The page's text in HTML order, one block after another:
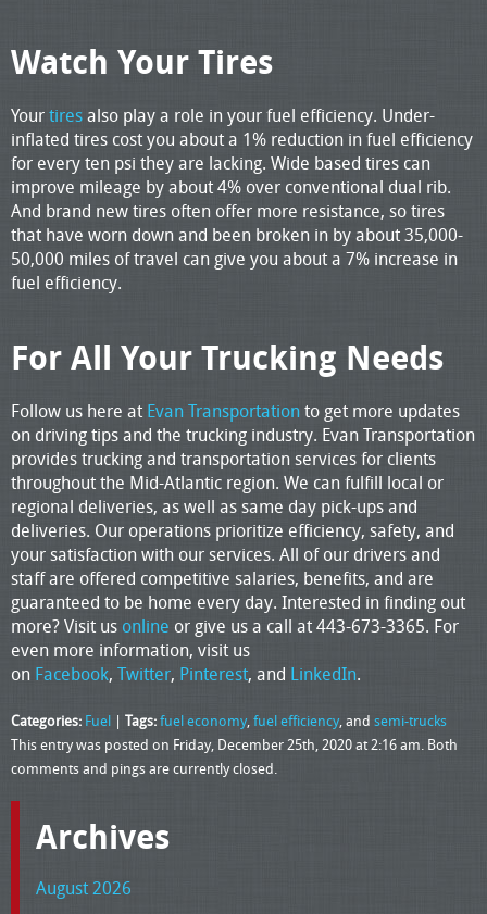
Watch Your Tires
Yourtiresalso play a role in your fuel efficiency. Under-
inflated tires cost you about a 1% reduction in fuel efficiency
for every ten psi they are lacking. Wide based tires can
improve mileage by about 4% over conventional dual rib.
And brand new tires often offer more resistance, so tires
that have worn down and been broken in by about 35,000-
50,000 miles of travel can give you about a 7% increase in
fuel efficiency.
For All Your Trucking Needs
Follow us here at Evan Transportationto get more updates
on driving tips and the trucking industry. Evan Transportation
provides trucking and transportation services for clients
throughout the Mid-Atlantic region. We can fulfill local or
regional deliveries, as well as same day pick-ups and
deliveries. Our operations prioritize efficiency, safety, and
your satisfaction with our services. All of our drivers and
staff are offered competitive salaries, benefits, and are
guaranteed to be home every day. Interested in finding out
more? Visit us online or give us a call at 443-673-3365. For
even more information, visit us
on Facebook, Twitter, Pinterest, and LinkedIn.
Categories: Fuel | Tags:fuel economy,fuel efficiency, and semi-trucks
This entry was posted on Friday, December 25th, 2020 at 2:16 am. Both
comments and pings are currently closed.
Archives
August 2026